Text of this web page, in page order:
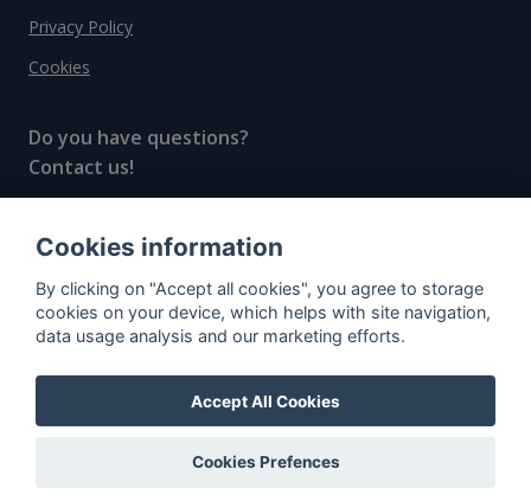
Privacy Policy
Cookies
Do you have questions?
Contact us!
© All rights reserved, 2020–2024 SpiritRadar s.r.o.
"The next generation data platform for rum and
whisky collectors"
Cookies information
By clicking on "Accept all cookies", you agree to storage
cookies on your device, which helps with site navigation,
data usage analysis and our marketing efforts.
Accept All Cookies
Cookies Prefences